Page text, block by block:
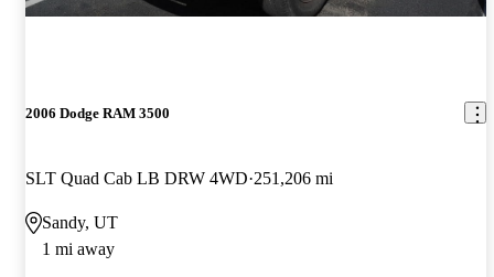
2006 Dodge RAM 3500
SLT Quad Cab LB DRW 4WD 251,206 mi
Sandy, UT
1 mi away